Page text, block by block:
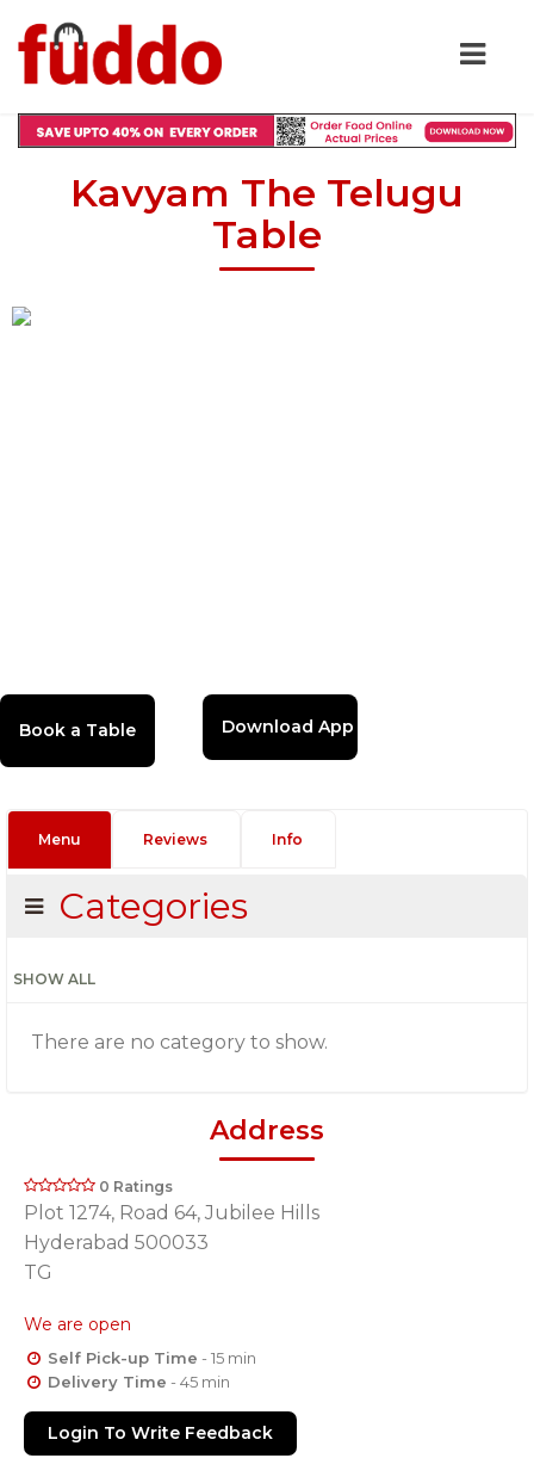
Kavyam The Telugu
Table
Download App
Menu Reviews Info
Categories
SHOW ALL
There are no category to show.
Address
0 Ratings
Plot 1274, Road 64, Jubilee Hills
Hyderabad 500033
TG
We are open
Self Pick-up Time - 15 min
Delivery Time - 45 min
Login To Write Feedback